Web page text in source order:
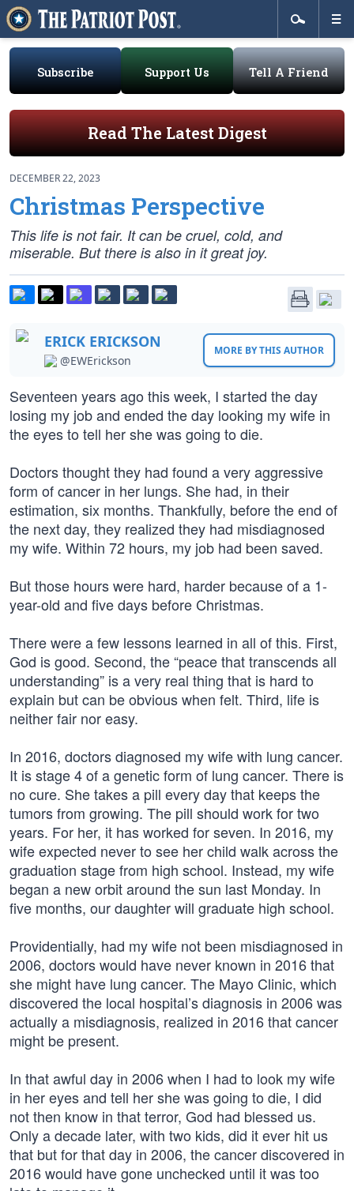
Subscribe Support Us Tell A Friend
Read The Latest Digest
DECEMBER 22, 2023
Christmas Perspective
This life is not fair. It can be cruel, cold, and
miserable. But there is also in it great joy.
ERICK ERICKSON
@EWErickson
MORE BY THIS AUTHOR
Seventeen years ago this week, I started the day
losing my job and ended the day looking my wife in
the eyes to tell her she was going to die.
Doctors thought they had found a very aggressive
form of cancer in her lungs. She had, in their
estimation, six months. Thankfully, before the end of
the next day, they realized they had misdiagnosed
my wife. Within 72 hours, my job had been saved.
But those hours were hard, harder because of a 1-
year-old and five days before Christmas.
There were a few lessons learned in all of this. First,
God is good. Second, the “peace that transcends all
understanding” is a very real thing that is hard to
explain but can be obvious when felt. Third, life is
neither fair nor easy.
In 2016, doctors diagnosed my wife with lung cancer.
It is stage 4 of a genetic form of lung cancer. There is
no cure. She takes a pill every day that keeps the
tumors from growing. The pill should work for two
years. For her, it has worked for seven. In 2016, my
wife expected never to see her child walk across the
graduation stage from high school. Instead, my wife
began a new orbit around the sun last Monday. In
five months, our daughter will graduate high school.
Providentially, had my wife not been misdiagnosed in
2006, doctors would have never known in 2016 that
she might have lung cancer. The Mayo Clinic, which
discovered the local hospital’s diagnosis in 2006 was
actually a misdiagnosis, realized in 2016 that cancer
might be present.
In that awful day in 2006 when I had to look my wife
in her eyes and tell her she was going to die, I did
not then know in that terror, God had blessed us.
Only a decade later, with two kids, did it ever hit us
that but for that day in 2006, the cancer discovered in
2016 would have gone unchecked until it was too